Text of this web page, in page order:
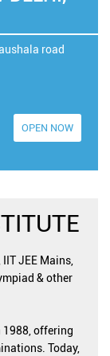
road
OPEN NOW
JEE Mains,
& other
1988, offering
Today,